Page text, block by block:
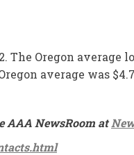
The Oregon average
average was
AAA NewsRoom at